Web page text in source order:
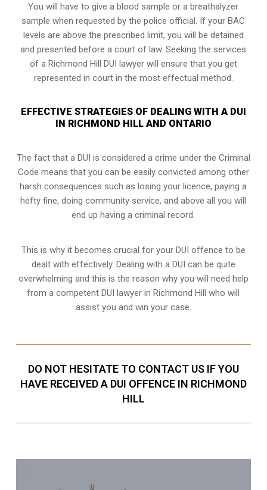
You will have to give a blood sample or a breathalyzer
sample when requested by the police official. If your BAC
levels are above the prescribed limit, you will be detained
and presented before a court of law. Seeking the services
of a Richmond Hill DUI lawyer will ensure that you get
represented in court in the most effectual method.
EFFECTIVE STRATEGIES OF DEALING WITH A DUI
IN RICHMOND HILL AND ONTARIO
The fact that a DUI is considered a crime under the Criminal
Code means that you can be easily convicted among other
harsh consequences such as losing your licence, paying a
hefty fine, doing community service, and above all you will
end up having a criminal record.
This is why it becomes crucial for your DUI offence to be
dealt with effectively. Dealing with a DUI can be quite
overwhelming and this is the reason why you will need help
from a competent DUI lawyer in Richmond Hill who will
assist you and win your case.
DO NOT HESITATE TO CONTACT US IF YOU
HAVE RECEIVED A DUI OFFENCE IN RICHMOND
HILL